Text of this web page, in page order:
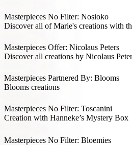
Masterpieces No Filter: Nosioko
Discover all of Marie's creations with
Masterpieces Offer: Nicolaus Peters
Discover all creations by Nicolaus
Masterpieces Partnered By: Blooms
Blooms creations
Masterpieces No Filter: Toscanini
Creation with Hanneke’s Mystery Box
Masterpieces No Filter: Bloemies